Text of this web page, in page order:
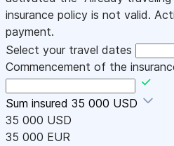
insurance policy is not valid.
payment.
Select your travel dates
Commencement of the
Sum insured 35 000 USD
35 000 USD
35 000 EUR